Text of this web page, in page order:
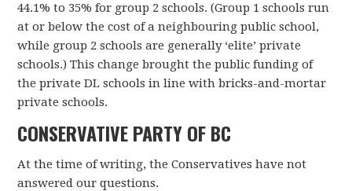
44.1% to 35% for group 2 schools. (Group 1 schools run
at or below the cost of a neighbouring public school,
while group 2 schools are generally ‘elite’ private
schools.) This change brought the public funding of
the private DL schools in line with bricks-and-mortar
private schools.
CONSERVATIVE PARTY OF BC
At the time of writing, the Conservatives have not
answered our questions.